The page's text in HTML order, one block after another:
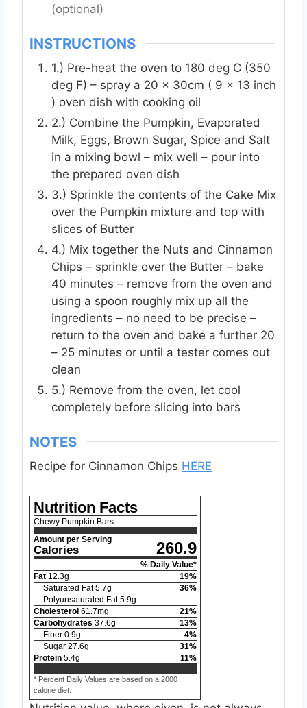
(optional)
INSTRUCTIONS
1.) Pre-heat the oven to 180 deg C (350
deg F) – spray a 20 x 30cm ( 9 x 13 inch
) oven dish with cooking oil
2.) Combine the Pumpkin, Evaporated
Milk, Eggs, Brown Sugar, Spice and Salt
in a mixing bowl – mix well – pour into
the prepared oven dish
3.) Sprinkle the contents of the Cake Mix
over the Pumpkin mixture and top with
slices of Butter
4.) Mix together the Nuts and Cinnamon
Chips – sprinkle over the Butter – bake
40 minutes – remove from the oven and
using a spoon roughly mix up all the
ingredients – no need to be precise –
return to the oven and bake a further 20
– 25 minutes or until a tester comes out
clean
5.) Remove from the oven, let cool
completely before slicing into bars
NOTES
Recipe for Cinnamon Chips HERE
Nutrition Facts
Chewy Pumpkin Bars
Amount per Serving
Calories 260.9
% Daily Value*
Fat 12.3g 19%
Saturated Fat 5.7g 36%
Polyunsaturated Fat 5.9g
Cholesterol 61.7mg 21%
Carbohydrates 37.6g 13%
Fiber 0.9g 4%
Sugar 27.6g 31%
Protein 5.4g 11%
* Percent Daily Values are based on a 2000
calorie diet.